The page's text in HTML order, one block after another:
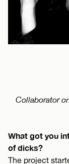
Collaborator
What got you
of dicks?
The project